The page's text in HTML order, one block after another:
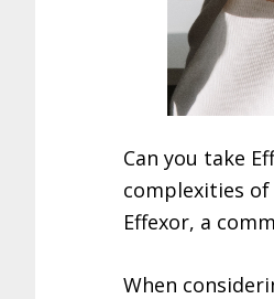
Can you take
complexities
Effexor, a
When